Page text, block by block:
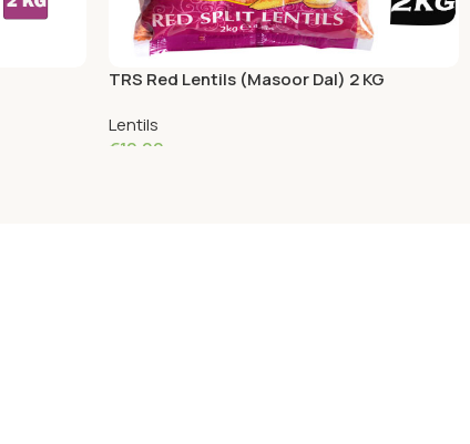
TRS Red Lentils (Masoor Dal) 2 KG
Lentils
€10.00